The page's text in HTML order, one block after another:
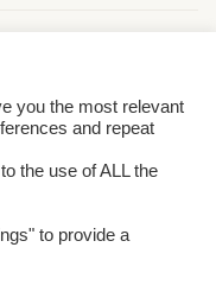
you the most relevant
and repeat
the use of ALL the
to provide a